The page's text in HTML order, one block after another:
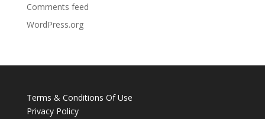
Comments feed
WordPress.org
Terms & Conditions Of Use
Privacy Policy